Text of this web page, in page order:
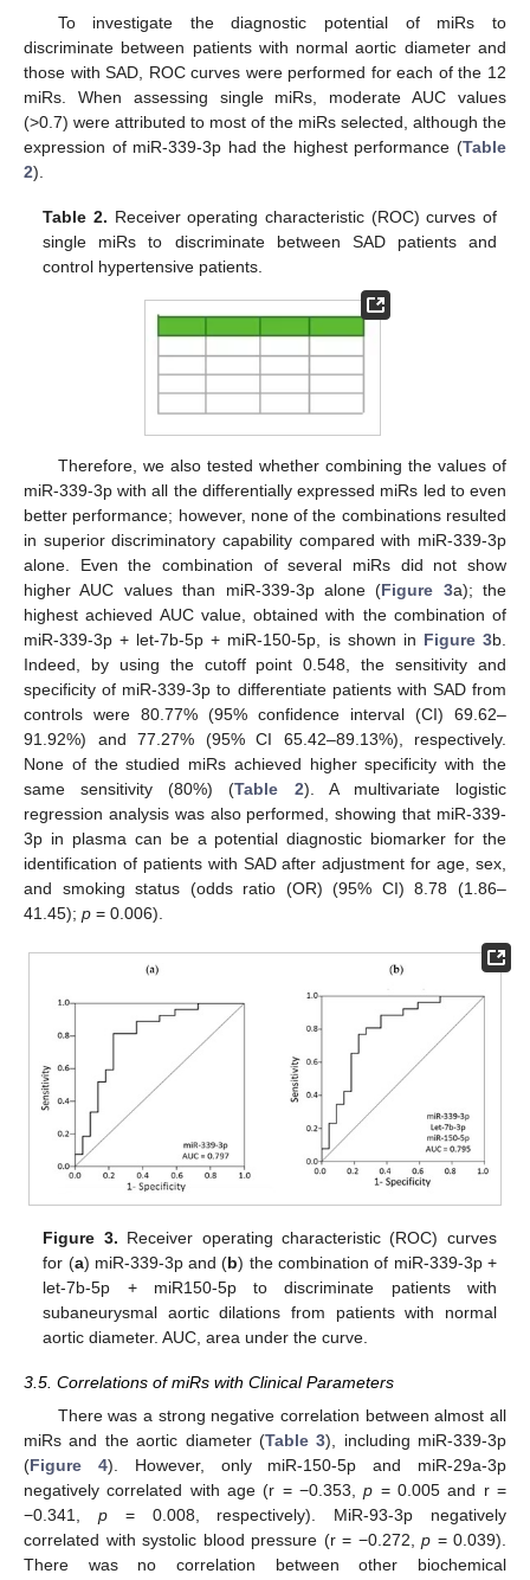
To investigate the diagnostic potential of miRs to
discriminate between patients with normal aortic diameter and
those with SAD, ROC curves were performed for each of the 12
miRs. When assessing single miRs, moderate AUC values
(>0.7) were attributed to most of the miRs selected, although the
expression of miR-339-3p had the highest performance (Table
2).
Table 2. Receiver operating characteristic (ROC) curves of
single miRs to discriminate between SAD patients and
control hypertensive patients.
Therefore, we also tested whether combining the values of
miR-339-3p with all the differentially expressed miRs led to even
better performance; however, none of the combinations resulted
in superior discriminatory capability compared with miR-339-3p
alone. Even the combination of several miRs did not show
higher AUC values than miR-339-3p alone (Figure 3a); the
highest achieved AUC value, obtained with the combination of
miR-339-3p + let-7b-5p + miR-150-5p, is shown in Figure 3b.
Indeed, by using the cutoff point 0.548, the sensitivity and
specificity of miR-339-3p to differentiate patients with SAD from
controls were 80.77% (95% confidence interval (CI) 69.62–
91.92%) and 77.27% (95% CI 65.42–89.13%), respectively.
None of the studied miRs achieved higher specificity with the
same sensitivity (80%) (Table 2). A multivariate logistic
regression analysis was also performed, showing that miR-339-
3p in plasma can be a potential diagnostic biomarker for the
identification of patients with SAD after adjustment for age, sex,
and smoking status (odds ratio (OR) (95% CI) 8.78 (1.86–
41.45); p = 0.006).
Figure 3. Receiver operating characteristic (ROC) curves
for (a) miR-339-3p and (b) the combination of miR-339-3p +
let-7b-5p + miR150-5p to discriminate patients with
subaneurysmal aortic dilations from patients with normal
aortic diameter. AUC, area under the curve.
3.5. Correlations of miRs with Clinical Parameters
There was a strong negative correlation between almost all
miRs and the aortic diameter (Table 3), including miR-339-3p
(Figure 4). However, only miR-150-5p and miR-29a-3p
negatively correlated with age (r = −0.353,p = 0.005 and r =
−0.341, p= 0.008, respectively). MiR-93-3p negatively
correlated with systolic blood pressure (r = −0.272, p = 0.039).
There was no correlation between other biochemical